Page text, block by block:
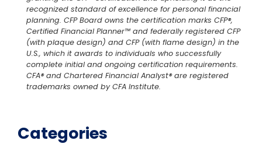
recognized standard of excellence for personal financial
planning. CFP Board owns the certification marks CFP®,
Certified Financial Planner™ and federally registered CFP
(with plaque design) and CFP (with flame design) in the
U.S., which it awards to individuals who successfully
complete initial and ongoing certification requirements.
CFA® and Chartered Financial Analyst® are registered
trademarks owned by CFA Institute.
Categories